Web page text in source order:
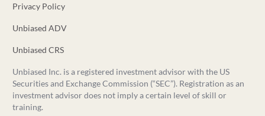
Privacy Policy
Unbiased ADV
Unbiased CRS
Unbiased Inc. is a registered investment advisor with the US
Securities and Exchange Commission (“SEC”). Registration as an
investment advisor does not imply a certain level of skill or
training.